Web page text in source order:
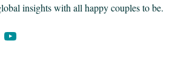
insights with all happy couples to be.